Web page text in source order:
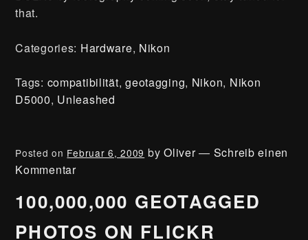
that.
Categories: Hardware, Nikon
Tags: compatibilität,geotagging, Nikon, Nikon
D5000, Unleashed
Posted on Februar 6, 2009 byOliver — Schreib einen
Kommentar
100,000,000 GEOTAGGED
PHOTOS ON FLICKR